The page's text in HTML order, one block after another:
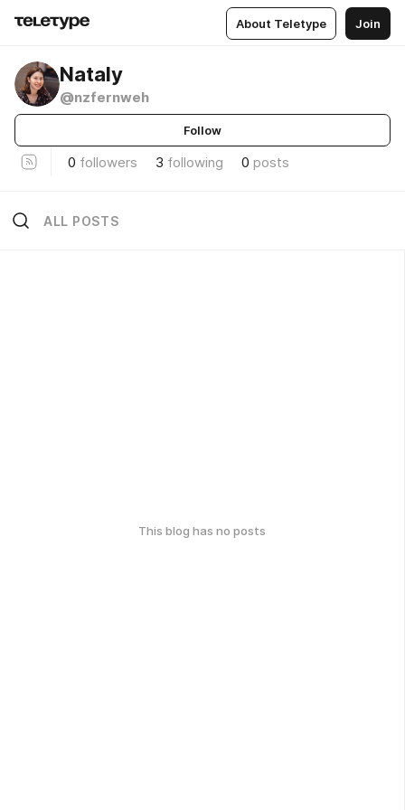
About Teletype Join
Nataly
@nzfernweh
Follow
0 followers 3 following 0 posts
ALL POSTS
This blog has no posts